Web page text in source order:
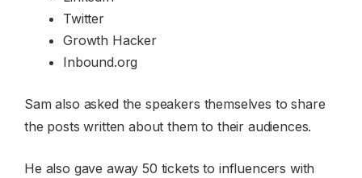
Twitter
Growth Hacker
Inbound.org
Sam also asked the speakers themselves to share
the posts written about them to their audiences.
He also gave away 50 tickets to influencers with